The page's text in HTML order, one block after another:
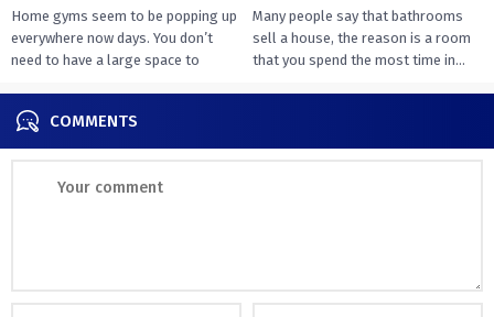
Home gyms seem to be popping up
everywhere now days. You don’t
need to have a large space to
Many people say that bathrooms
sell a house, the reason is a room
that you spend the most time in...
COMMENTS